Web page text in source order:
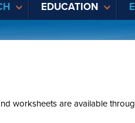
EDUCATION
worksheets are available